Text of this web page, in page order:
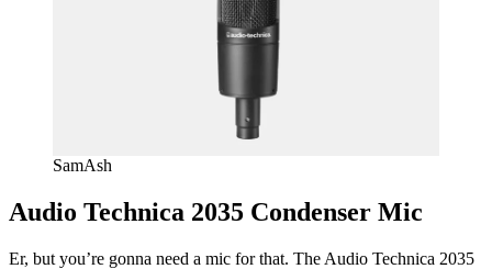
SamAsh
Audio Technica 2035 Condenser Mic
Er, but you’re gonna need a mic for that. The Audio Technica 2035